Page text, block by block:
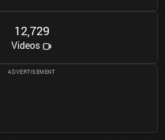
12,729
Videos